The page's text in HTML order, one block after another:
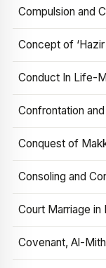
Compulsion and
Concept of ‘Hazir
Conduct In Life-
Confrontation
Conquest of
Consoling and
Court Marriage in
Covenant, Al-